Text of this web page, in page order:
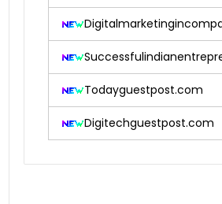
Todayguestpost.com
Digitechguestpost.com